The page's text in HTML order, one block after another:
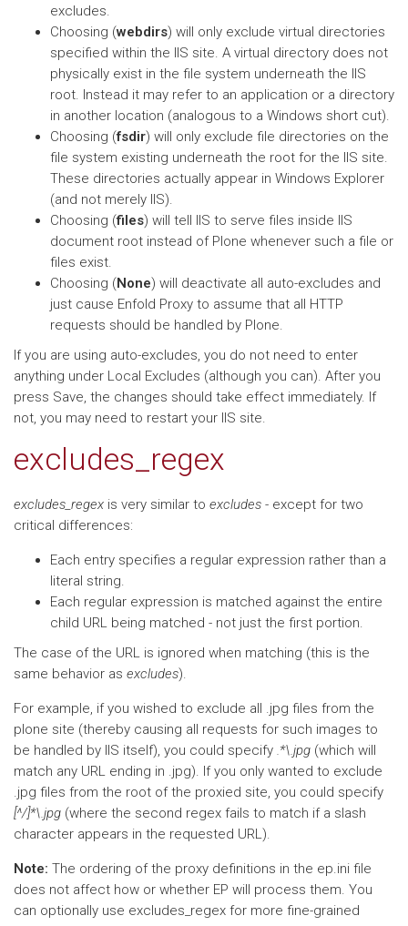
excludes.
Choosing (webdirs) will only exclude virtual directories
specified within the IIS site. A virtual directory does not
physically exist in the file system underneath the IIS
root. Instead it may refer to an application or a directory
in another location (analogous to a Windows short cut).
Choosing (fsdir) will only exclude file directories on the
file system existing underneath the root for the IIS site.
These directories actually appear in Windows Explorer
(and not merely IIS).
Choosing (files) will tell IIS to serve files inside IIS
document root instead of Plone whenever such a file or
files exist.
Choosing (None) will deactivate all auto-excludes and
just cause Enfold Proxy to assume that all HTTP
requests should be handled by Plone.
If you are using auto-excludes, you do not need to enter
anything under Local Excludes (although you can). After you
press Save, the changes should take effect immediately. If
not, you may need to restart your IIS site.
excludes_regex
excludes_regex is very similar to excludes - except for two
critical differences:
Each entry specifies a regular expression rather than a
literal string.
Each regular expression is matched against the entire
child URL being matched - not just the first portion.
The case of the URL is ignored when matching (this is the
same behavior as excludes).
For example, if you wished to exclude all .jpg files from the
plone site (thereby causing all requests for such images to
be handled by IIS itself), you could specify .*\.jpg (which will
match any URL ending in .jpg). If you only wanted to exclude
.jpg files from the root of the proxied site, you could specify
[^/]*\.jpg (where the second regex fails to match if a slash
character appears in the requested URL).
Note: The ordering of the proxy definitions in the ep.ini file
does not affect how or whether EP will process them. You
can optionally use excludes_regex for more fine-grained